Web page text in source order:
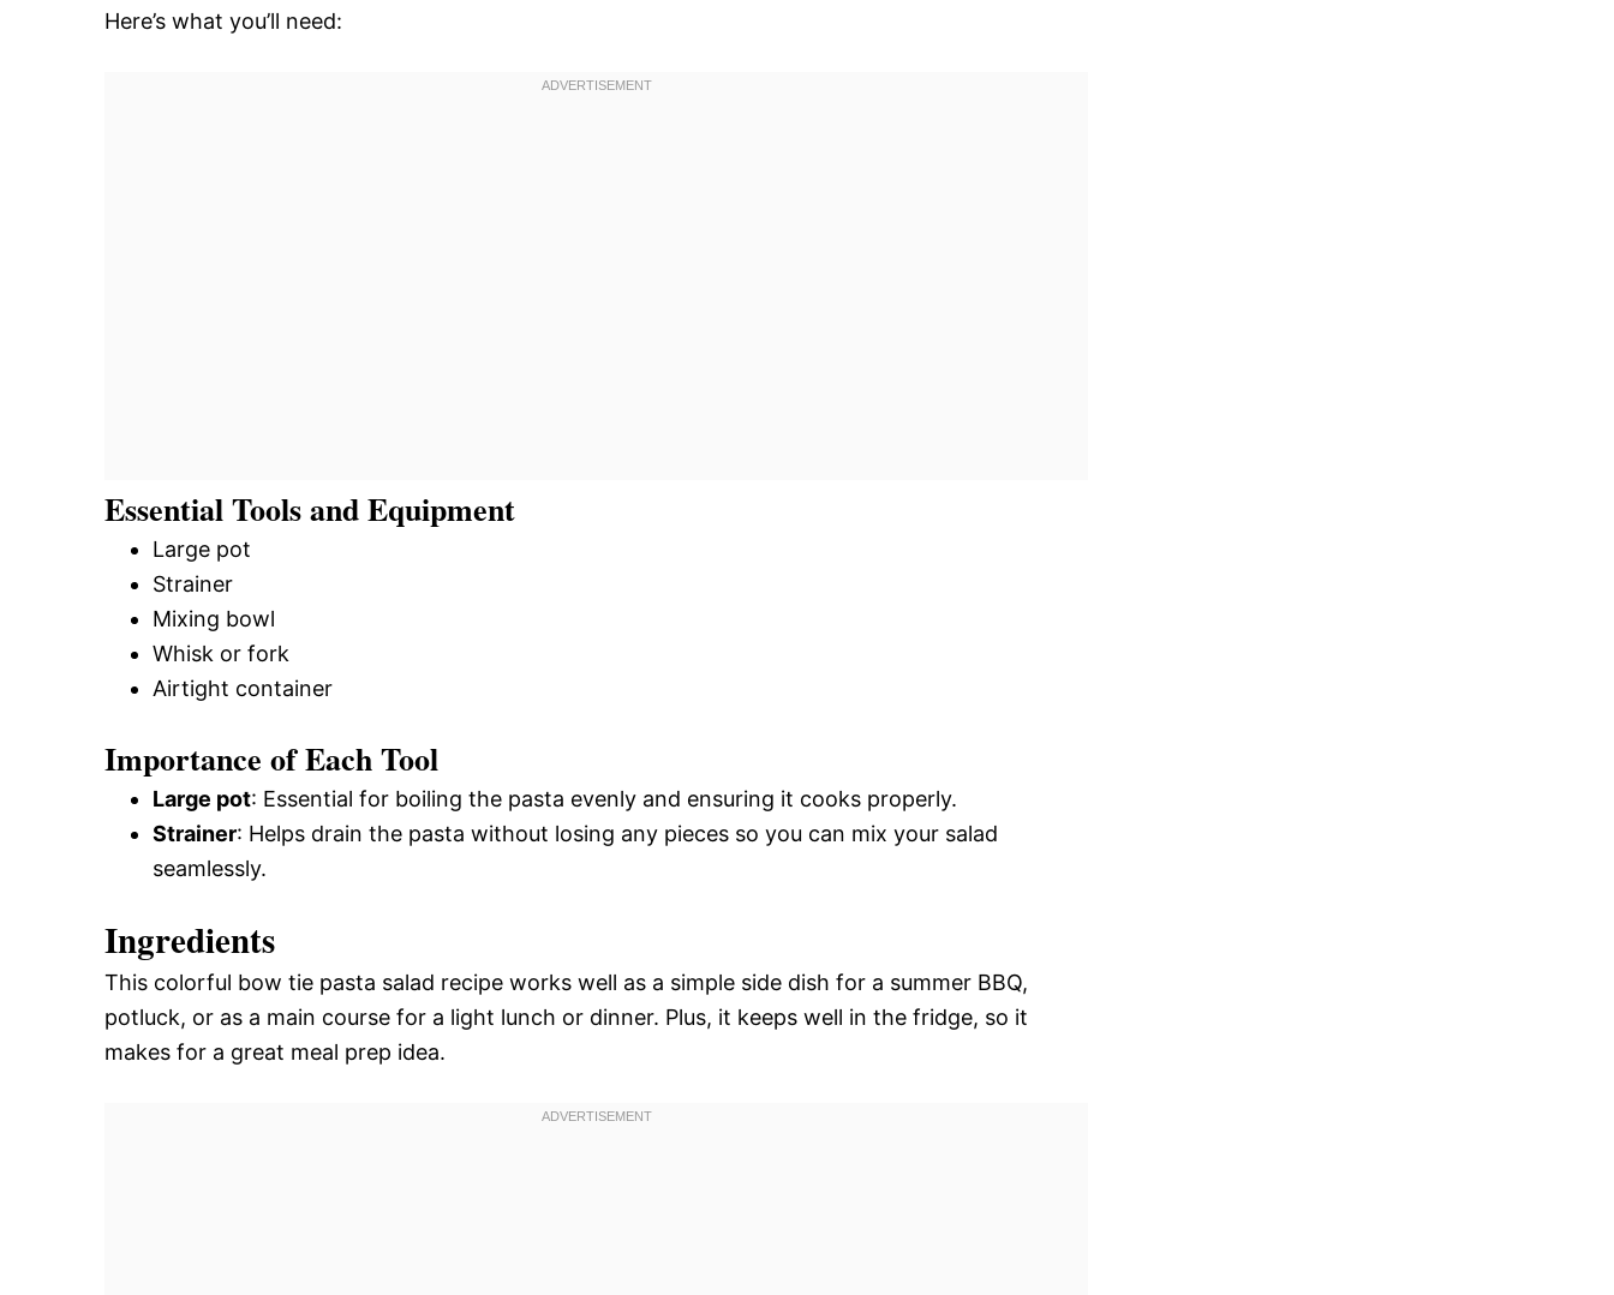
Here’s what you’ll need:
Essential Tools and Equipment
Large pot
Strainer
Mixing bowl
Whisk or fork
Airtight container
Importance of Each Tool
Large pot: Essential for boiling the pasta evenly and ensuring it cooks properly.
Strainer: Helps drain the pasta without losing any pieces so you can mix your salad
seamlessly.
Ingredients
This colorful bow tie pasta salad recipe works well as a simple side dish for a summer BBQ,
potluck, or as a main course for a light lunch or dinner. Plus, it keeps well in the fridge, so it
makes for a great meal prep idea.